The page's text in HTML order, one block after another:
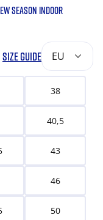
SEASON INDOOR
SIZE GUIDE EU
38
40,5
43
46
50